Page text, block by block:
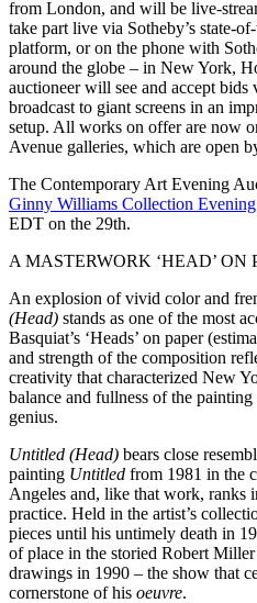
from London, and will be live-
take part live via Sotheby’s state-
platform, or on the phone with
around the globe – in New York,
auctioneer will see and accept bids
broadcast to giant screens in an
setup. All works on offer are now
Avenue galleries, which are open
The Contemporary Art Evening
Ginny Williams Collection Evening
EDT on the 29th.
A MASTERWORK ‘HEAD’ ON
An explosion of vivid color and
(Head) stands as one of the most
Basquiat’s ‘Heads’ on paper
and strength of the composition
creativity that characterized New
balance and fullness of the painting
genius.
Untitled (Head) bears close
painting Untitled from 1981 in the
Angeles and, like that work, ranks
practice. Held in the artist’s
pieces until his untimely death in
of place in the storied Robert
drawings in 1990 – the show that
cornerstone of his oeuvre.